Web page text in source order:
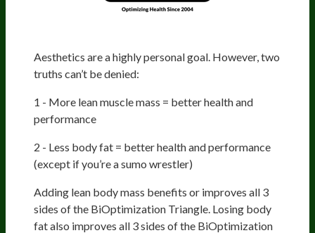
Aesthetics are a highly personal goal. However, two
truths can’t be denied:
1 - More lean muscle mass = better health and
performance
2 - Less body fat = better health and performance
(except if you’re a sumo wrestler)
Adding lean body mass benefits or improves all 3
sides of the BiOptimization Triangle. Losing body
fat also improves all 3 sides of the BiOptimization